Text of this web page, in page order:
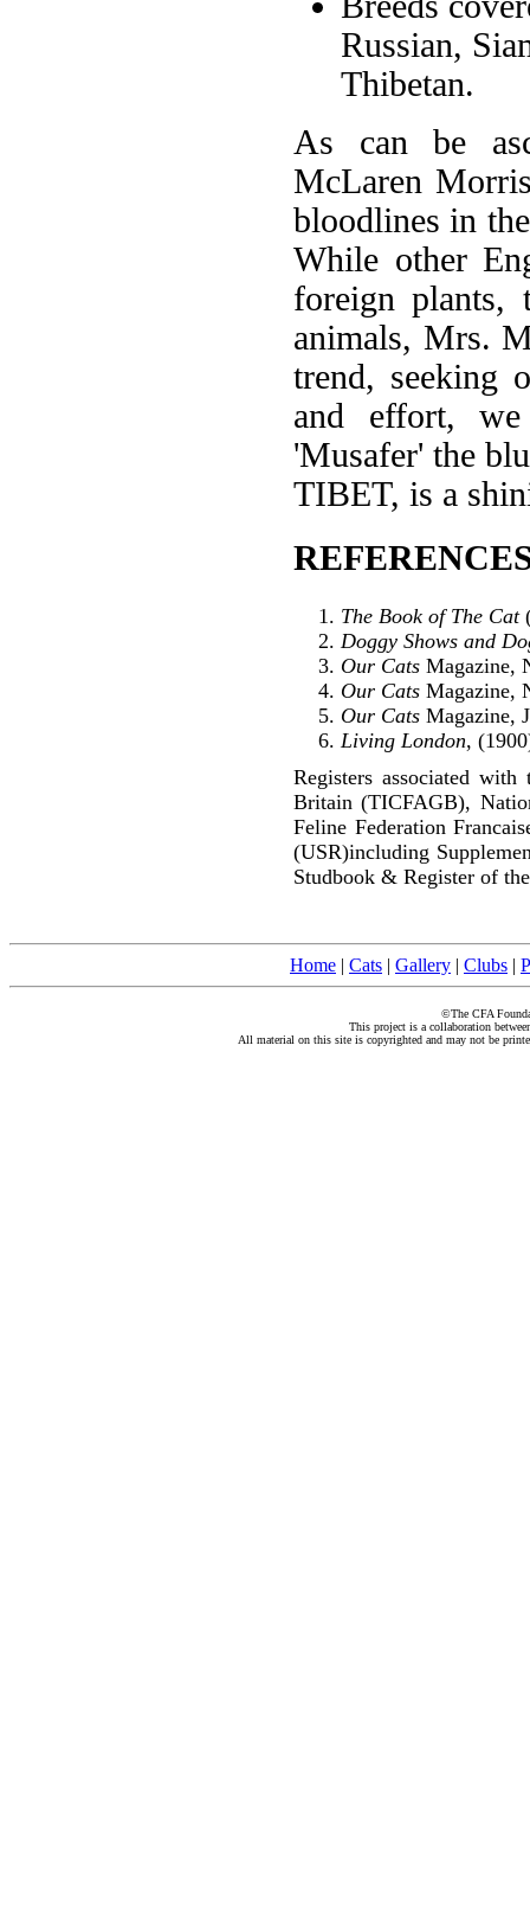
Russian,
Thibetan.
As can be
McLaren
bloodlines in
While other
foreign plants,
animals, Mrs.
trend, seeking
and effort,
'Musafer' the
TIBET, is a
The Book of The Cat
Doggy Shows and
Our Cats Magazine,
Our Cats Magazine,
Our Cats Magazine,
Living London,
Registers associated
Britain (TICFAGB),
Feline Federation
(USR)including
Studbook & Register of
Home | Cats | Gallery | Clubs |
©The CFA
This project is a collaboration
All material on this site is copyrighted and may not be